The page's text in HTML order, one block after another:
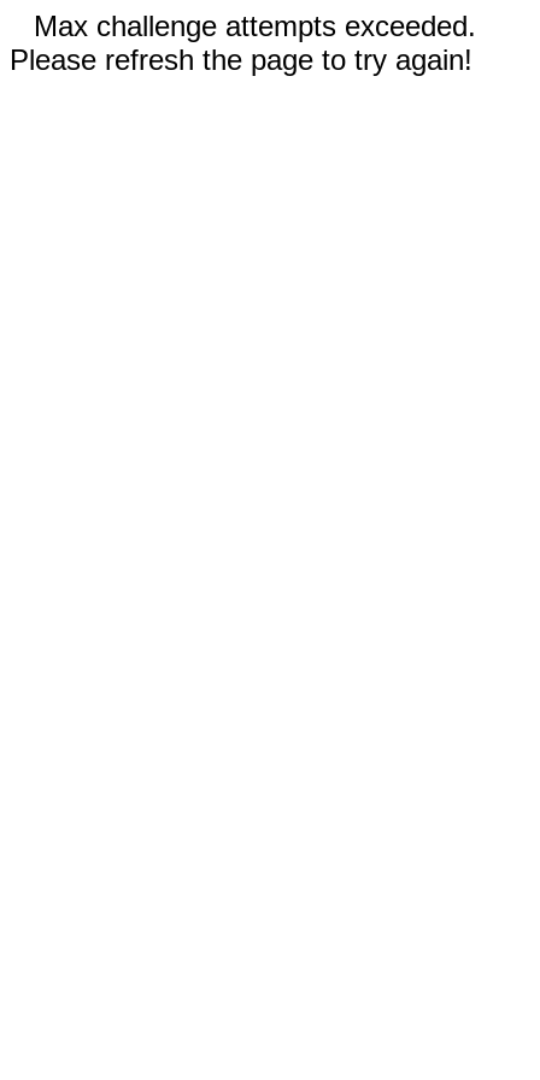
Max challenge attempts exceeded.
Please refresh the page to try again!